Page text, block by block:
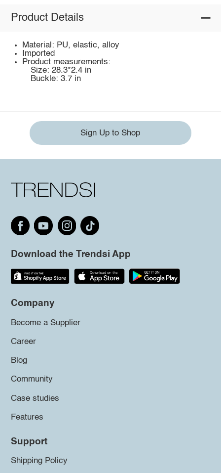
Product Details
Material: PU, elastic, alloy
Imported
Product measurements:
Size: 28.3*2.4 in
Buckle: 3.7 in
Sign Up to Shop
Download the Trendsi App
Company
Become a Supplier
Career
Blog
Community
Case studies
Features
Support
Shipping Policy